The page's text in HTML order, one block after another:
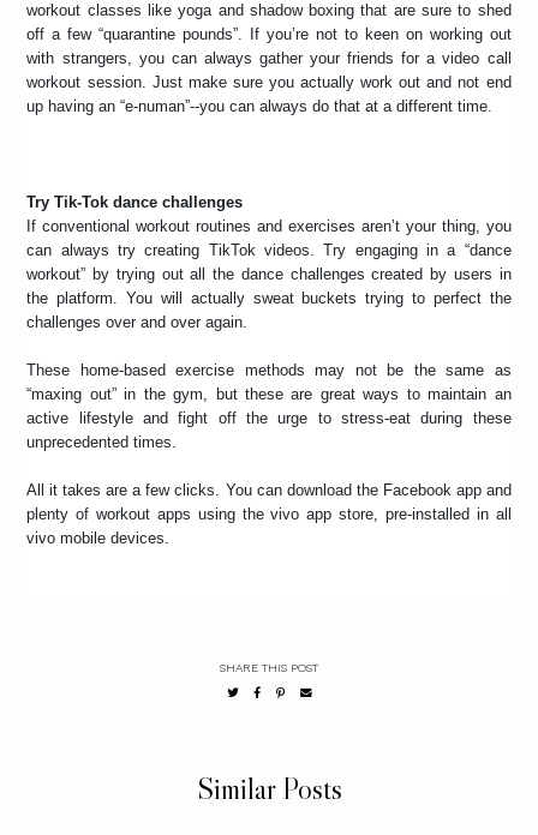
workout classes like yoga and shadow boxing that are sure to shed
off a few “quarantine pounds”. If you’re not to keen on working out
with strangers, you can always gather your friends for a video call
workout session. Just make sure you actually work out and not end
up having an “e-numan”--you can always do that at a different time.
Try Tik-Tok dance challenges
If conventional workout routines and exercises aren’t your thing, you
can always try creating TikTok videos. Try engaging in a “dance
workout” by trying out all the dance challenges created by users in
the platform. You will actually sweat buckets trying to perfect the
challenges over and over again.
These home-based exercise methods may not be the same as
“maxing out” in the gym, but these are great ways to maintain an
active lifestyle and fight off the urge to stress-eat during these
unprecedented times.
All it takes are a few clicks. You can download the Facebook app and
plenty of workout apps using the vivo app store, pre-installed in all
vivo mobile devices.
SHARE THIS POST
Similar Posts